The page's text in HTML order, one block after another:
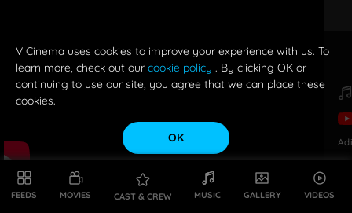
FEEDS MOVIES CAST & CREW MUSIC GALLERY VIDEOS
Lyrics:Sirivennela Seetharama Sastry
05:38
V Cinema uses cookies to improve your experience with us. To
learn more, check out our cookie policy . By clicking OK or
continuing to use our site, you agree that we can place these
cookies.
OK